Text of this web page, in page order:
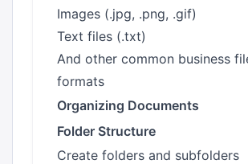
Images (.jpg, .png, .gif)
Text files (.txt)
And other common business
formats
Organizing Documents
Folder Structure
Create folders and subfolders